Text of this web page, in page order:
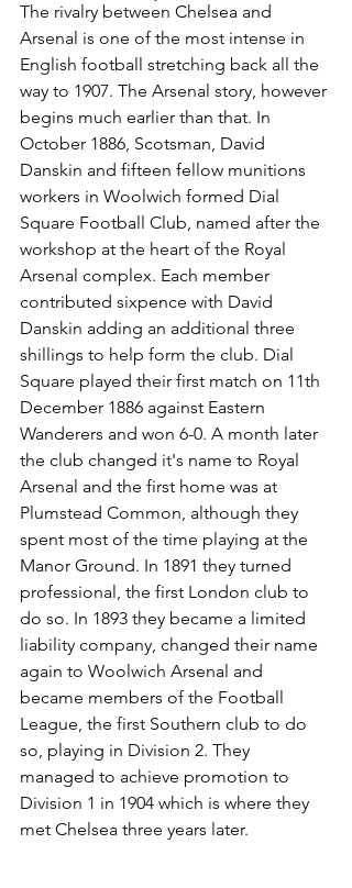
The rivalry between Chelsea and
Arsenal is one of the most intense in
English football stretching back all the
way to 1907. The Arsenal story, however
begins much earlier than that. In
October 1886, Scotsman, David
Danskin and fifteen fellow munitions
workers in Woolwich formed Dial
Square Football Club, named after the
workshop at the heart of the Royal
Arsenal complex. Each member
contributed sixpence with David
Danskin adding an additional three
shillings to help form the club. Dial
Square played their first match on 11th
December 1886 against Eastern
Wanderers and won 6-0. A month later
the club changed it's name to Royal
Arsenal and the first home was at
Plumstead Common, although they
spent most of the time playing at the
Manor Ground. In 1891 they turned
professional, the first London club to
do so. In 1893 they became a limited
liability company, changed their name
again to Woolwich Arsenal and
became members of the Football
League, the first Southern club to do
so, playing in Division 2. They
managed to achieve promotion to
Division 1 in 1904 which is where they
met Chelsea three years later.